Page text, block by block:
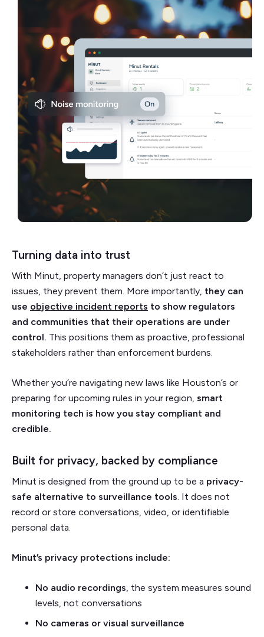
Turning data into trust
With Minut, property managers don’t just react to
issues, they prevent them. More importantly, they can
use objective incident reports to show regulators
and communities that their operations are under
control. This positions them as proactive, professional
stakeholders rather than enforcement burdens.
Whether you’re navigating new laws like Houston’s or
preparing for upcoming rules in your region, smart
monitoring tech is how you stay compliant and
credible.
Built for privacy, backed by compliance
Minut is designed from the ground up to be a privacy-
safe alternative to surveillance tools. It does not
record or store conversations, video, or identifiable
personal data.
Minut’s privacy protections include:
No audio recordings, the system measures sound
levels, not conversations
No cameras or visual surveillance